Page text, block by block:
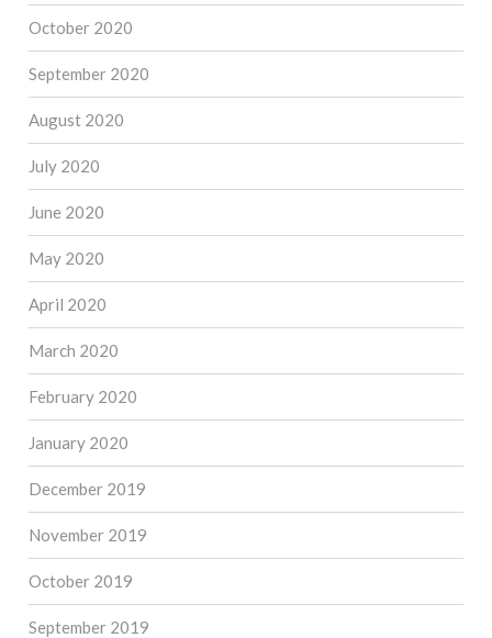
October 2020
September 2020
August 2020
July 2020
June 2020
May 2020
April 2020
March 2020
February 2020
January 2020
December 2019
November 2019
October 2019
September 2019